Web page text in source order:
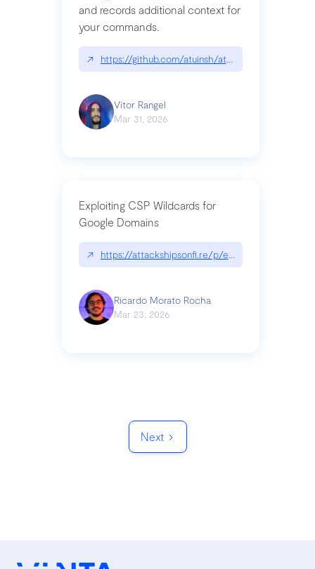
and records additional context for
your commands.
↗ https://github.com/atuinsh/atuin
Vitor Rangel
Mar 31, 2026
Exploiting CSP Wildcards for
Google Domains
↗ https://attackshipsonfi.re/p/exploiting-csp-
Ricardo Morato Rocha
Mar 23, 2026
Next